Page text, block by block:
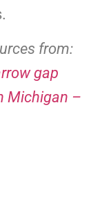
from:
gap
Michigan –